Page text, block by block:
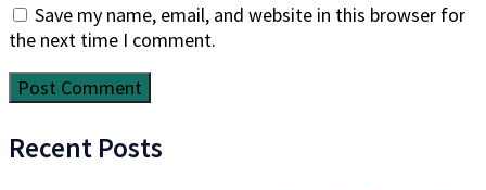
Save my name, email, and website in this browser for
the next time I comment.
Recent Posts